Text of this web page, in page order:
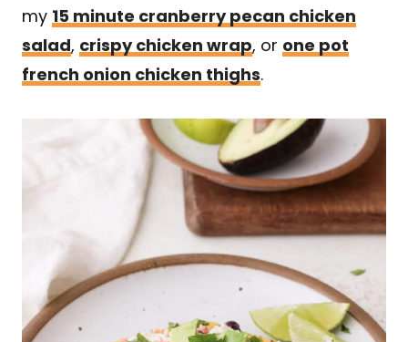
my 15 minute cranberry pecan chicken
salad, crispy chicken wrap, or one pot
french onion chicken thighs.